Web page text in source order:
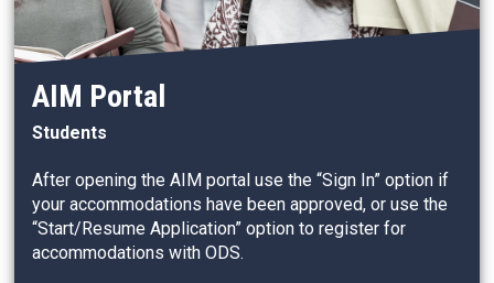
AIM Portal
Students
After opening the AIM portal use the “Sign In” option if
your accommodations have been approved, or use the
“Start/Resume Application” option to register for
accommodations with ODS.